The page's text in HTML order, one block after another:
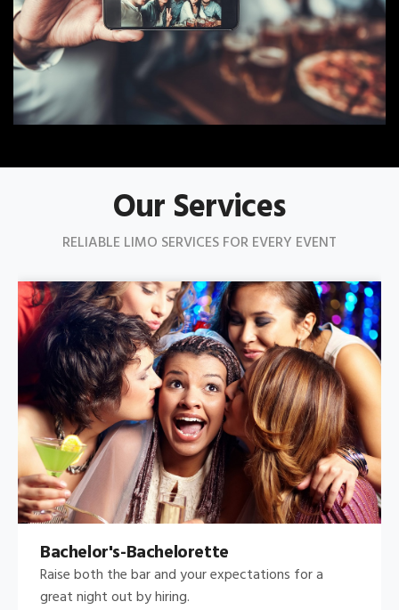
Our Services
RELIABLE LIMO SERVICES FOR EVERY EVENT
Bachelor's-Bachelorette
Raise both the bar and your expectations for a
great night out by hiring.